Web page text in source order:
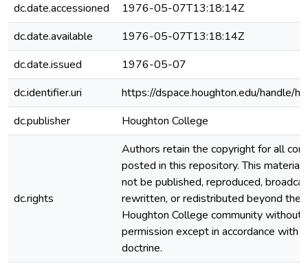
dc.date.accessioned
1976-05-07T13:18:14Z
dc.date.available
1976-05-07T13:18:14Z
dc.date.issued
1976-05-07
dc.identifier.uri
https://dspace.houghton.edu/handle/
dc.publisher
Houghton College
dc.rights
Authors retain the copyright for all
posted in this repository. This material
not be published, reproduced,
rewritten, or redistributed beyond the
Houghton College community without
permission except in accordance with
doctrine.